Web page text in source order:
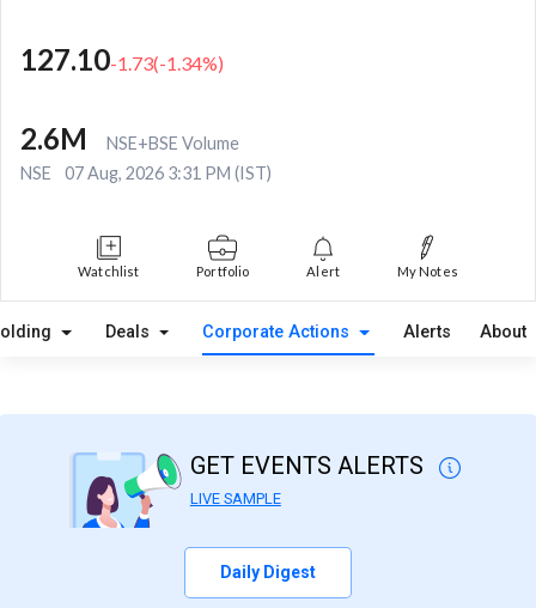
127.10-1.73(-1.34%)
2.6M
NSE+BSE Volume
NSE
07 Aug, 2026 3:31 PM (IST)
Watchlist Portfolio Alert My Notes
Deals Corporate Actions Alerts About
GET EVENTS ALERTS
LIVE SAMPLE
Daily Digest